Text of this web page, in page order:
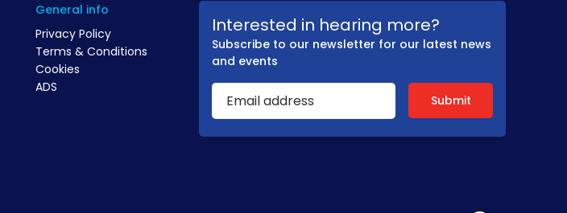
General info
Privacy Policy
Terms & Conditions
Cookies
ADS
Interested in hearing more?
Subscribe to our newsletter for our latest news
and events